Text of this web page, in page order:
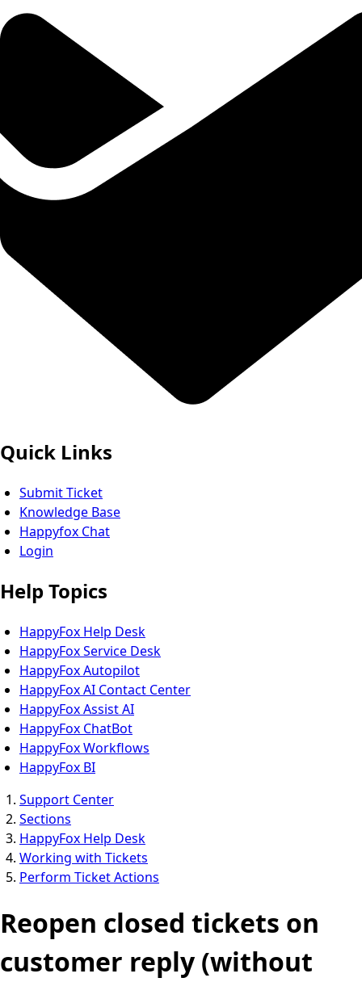
Quick Links
Submit Ticket
Knowledge Base
Happyfox Chat
Login
Help Topics
HappyFox Help Desk
HappyFox Service Desk
HappyFox Autopilot
HappyFox AI Contact Center
HappyFox Assist AI
HappyFox ChatBot
HappyFox Workflows
HappyFox BI
Support Center
Sections
HappyFox Help Desk
Working with Tickets
Perform Ticket Actions
Reopen closed tickets on
customer reply (without